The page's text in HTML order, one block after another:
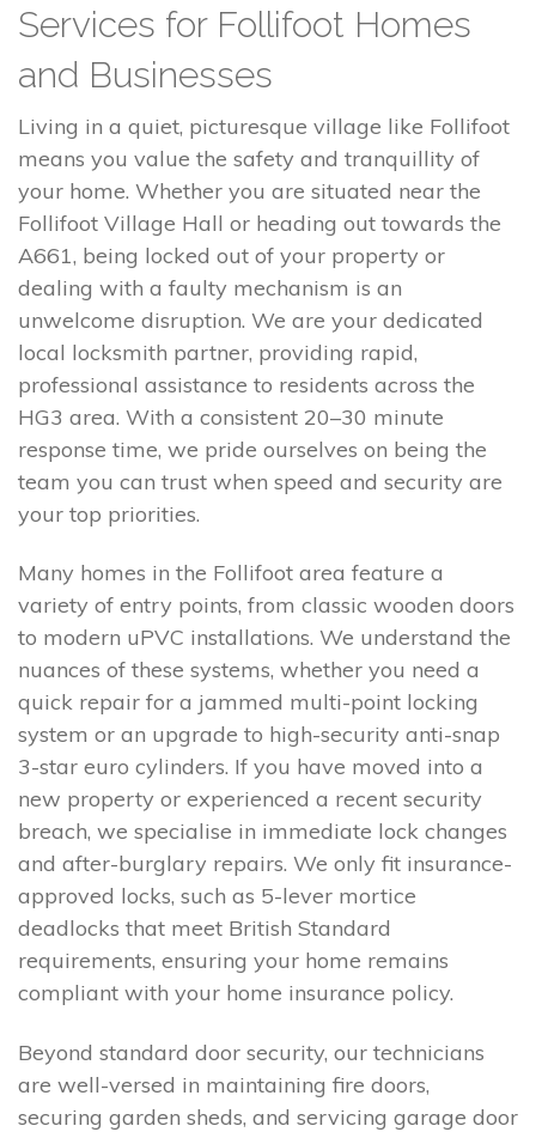
Services for Follifoot Homes
and Businesses
Living in a quiet, picturesque village like Follifoot
means you value the safety and tranquillity of
your home. Whether you are situated near the
Follifoot Village Hall or heading out towards the
A661, being locked out of your property or
dealing with a faulty mechanism is an
unwelcome disruption. We are your dedicated
local locksmith partner, providing rapid,
professional assistance to residents across the
HG3 area. With a consistent 20–30 minute
response time, we pride ourselves on being the
team you can trust when speed and security are
your top priorities.
Many homes in the Follifoot area feature a
variety of entry points, from classic wooden doors
to modern uPVC installations. We understand the
nuances of these systems, whether you need a
quick repair for a jammed multi-point locking
system or an upgrade to high-security anti-snap
3-star euro cylinders. If you have moved into a
new property or experienced a recent security
breach, we specialise in immediate lock changes
and after-burglary repairs. We only fit insurance-
approved locks, such as 5-lever mortice
deadlocks that meet British Standard
requirements, ensuring your home remains
compliant with your home insurance policy.
Beyond standard door security, our technicians
are well-versed in maintaining fire doors,
securing garden sheds, and servicing garage door